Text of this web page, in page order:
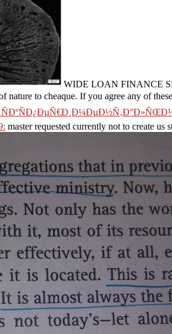
WIDE LOAN FINANCE
to cheaque. If you agree any of
master requested currently not to create